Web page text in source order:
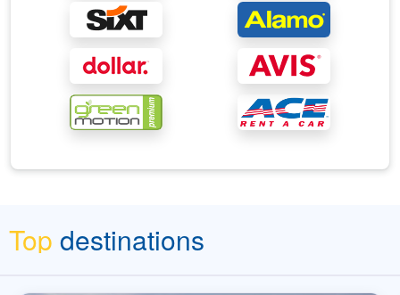
Top destinations